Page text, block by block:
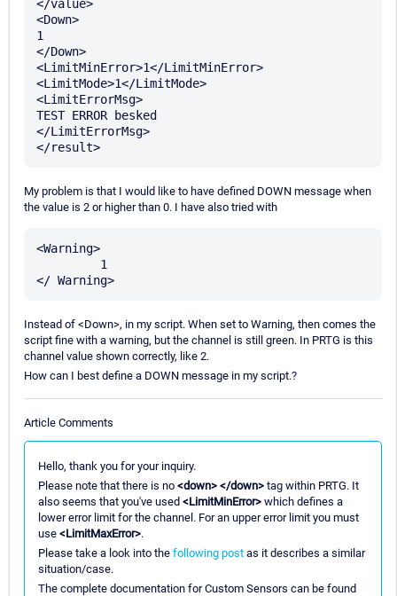
</value>
<Down>
1
</Down>
<LimitMinError>1</LimitMinError>
<LimitMode>1</LimitMode>
<LimitErrorMsg>
TEST ERROR besked
</LimitErrorMsg>
My problem is that I would like to have defined DOWN message when
the value is 2 or higher than 0. I have also tried with
<Warning>
1
Instead of <Down>, in my script. When set to Warning, then comes the
script fine with a warning, but the channel is still green. In PRTG is this
channel value shown correctly, like 2.
How can I best define a DOWN message in my script.?
Article Comments
Hello, thank you for your inquiry.
Please note that there is no <down> </down> tag within PRTG. It
also seems that you've used <LimitMinError> which defines a
lower error limit for the channel. For an upper error limit you must
use <LimitMaxError>.
Please take a look into the following post as it describes a similar
situation/case.
The complete documentation for Custom Sensors can be found